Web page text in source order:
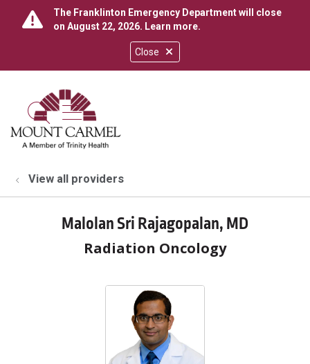
Close
The Franklinton Emergency Department will close
on August 22, 2026. Learn more.
search
show off canvas menu
View all providers
Malolan Sri Rajagopalan, MD
Radiation Oncology